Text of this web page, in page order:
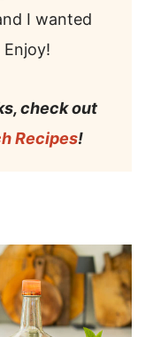
I wanted
check out
Recipes!